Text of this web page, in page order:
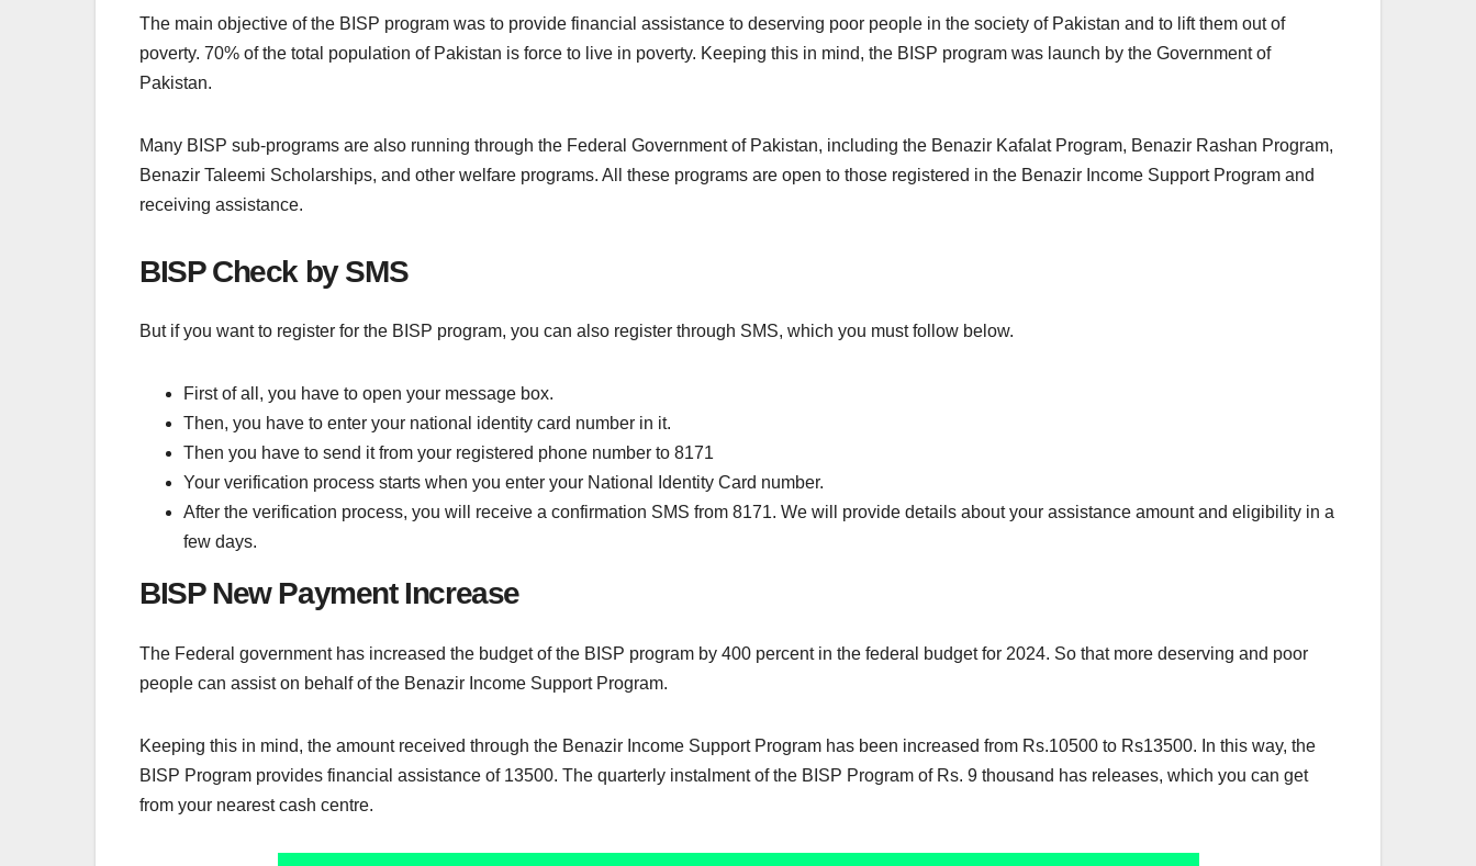
The main objective of the BISP program was to provide financial assistance to deserving poor people in the society of Pakistan and to lift them out of
poverty. 70% of the total population of Pakistan is force to live in poverty. Keeping this in mind, the BISP program was launch by the Government of
Pakistan.
Many BISP sub-programs are also running through the Federal Government of Pakistan, including the Benazir Kafalat Program, Benazir Rashan Program,
Benazir Taleemi Scholarships, and other welfare programs. All these programs are open to those registered in the Benazir Income Support Program and
receiving assistance.
BISP Check by SMS
But if you want to register for the BISP program, you can also register through SMS, which you must follow below.
First of all, you have to open your message box.
Then, you have to enter your national identity card number in it.
Then you have to send it from your registered phone number to 8171
Your verification process starts when you enter your National Identity Card number.
After the verification process, you will receive a confirmation SMS from 8171. We will provide details about your assistance amount and eligibility in a
few days.
BISP New Payment Increase
The Federal government has increased the budget of the BISP program by 400 percent in the federal budget for 2024. So that more deserving and poor
people can assist on behalf of the Benazir Income Support Program.
Keeping this in mind, the amount received through the Benazir Income Support Program has been increased from Rs.10500 to Rs13500. In this way, the
BISP Program provides financial assistance of 13500. The quarterly instalment of the BISP Program of Rs. 9 thousand has releases, which you can get
from your nearest cash centre.